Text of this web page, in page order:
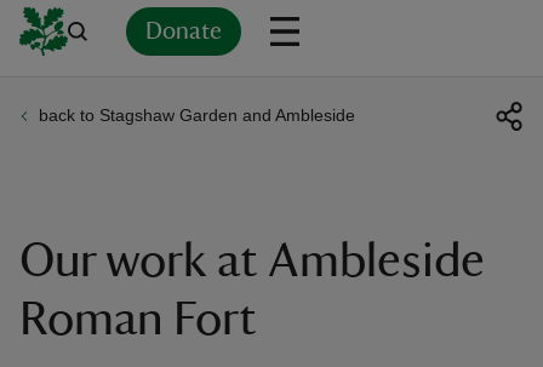
Donate
back to Stagshaw Garden and Ambleside
Our work at Ambleside
Roman Fort